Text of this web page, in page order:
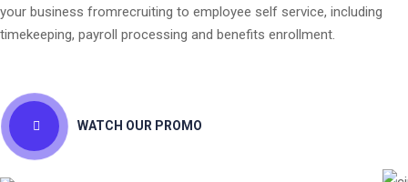
your business fromrecruiting to employee self service, including
timekeeping, payroll processing and benefits enrollment.
WATCH OUR PROMO